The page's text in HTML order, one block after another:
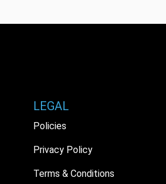
LEGAL
Policies
Privacy Policy
Terms & Conditions